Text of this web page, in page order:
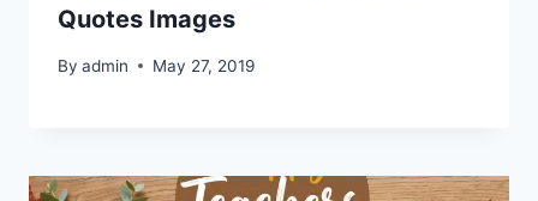
Quotes Images
By admin May 27, 2019